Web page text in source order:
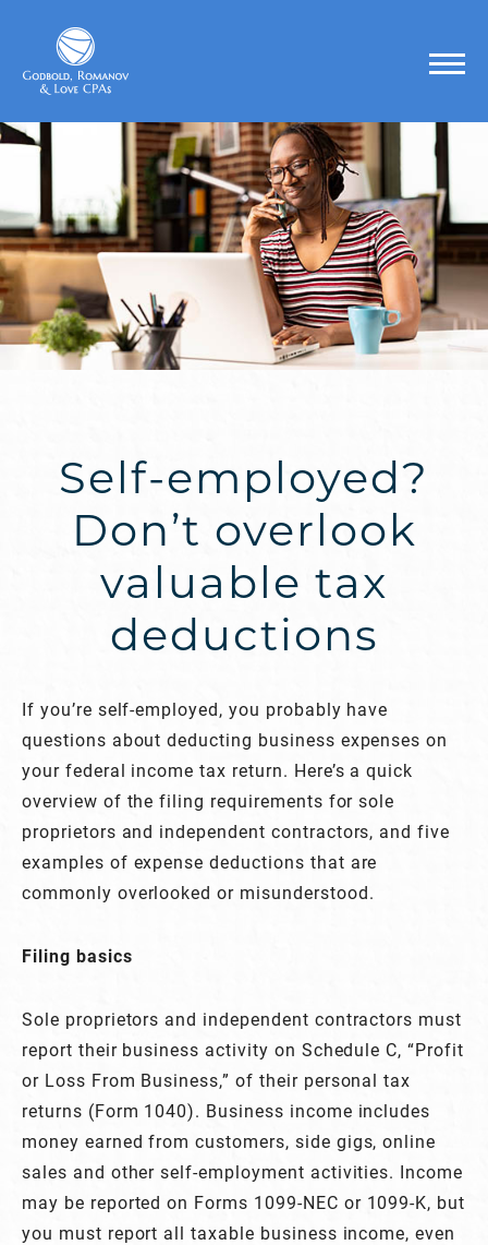
Self-employed?
Don’t overlook
valuable tax
deductions
If you’re self-employed, you probably have
questions about deducting business expenses on
your federal income tax return. Here’s a quick
overview of the filing requirements for sole
proprietors and independent contractors, and five
examples of expense deductions that are
commonly overlooked or misunderstood.
Filing basics
Sole proprietors and independent contractors must
report their business activity on Schedule C, “Profit
or Loss From Business,” of their personal tax
returns (Form 1040). Business income includes
money earned from customers, side gigs, online
sales and other self-employment activities. Income
may be reported on Forms 1099-NEC or 1099-K, but
you must report all taxable business income, even